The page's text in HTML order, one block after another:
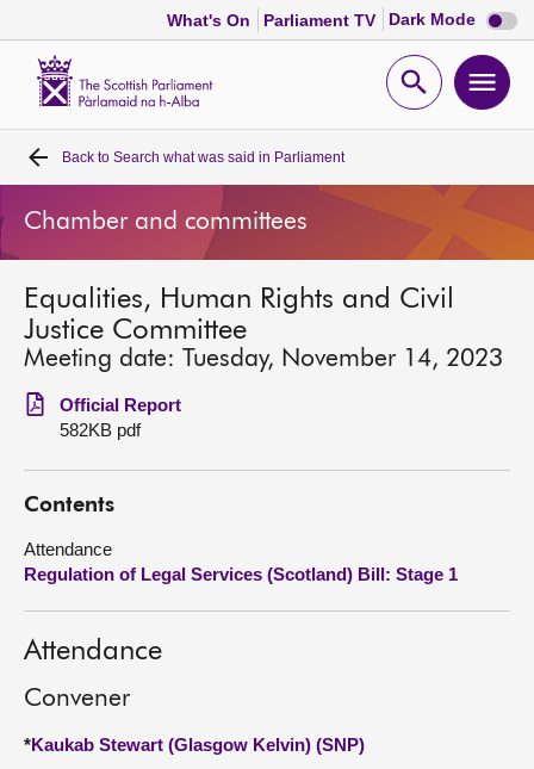
What's On Parliament TV Dark Mode Dark
mode
Open
Home
Bills and laws
MSPs
Chamber and committees
Get involved
Visit
About
Contact us
Back to Search what was said in Parliament
Chamber and committees
Equalities, Human Rights and Civil
Justice Committee
Meeting date: Tuesday, November 14, 2023
Official Report
582KB pdf
Contents
Attendance
Regulation of Legal Services (Scotland) Bill: Stage 1
Attendance
Convener
*Kaukab Stewart (Glasgow Kelvin) (SNP)